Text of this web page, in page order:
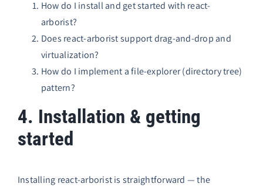
How do I install and get started with react-
arborist?
Does react-arborist support drag-and-drop and
virtualization?
How do I implement a file-explorer (directory tree)
pattern?
4. Installation & getting
started
Installing react-arborist is straightforward — the